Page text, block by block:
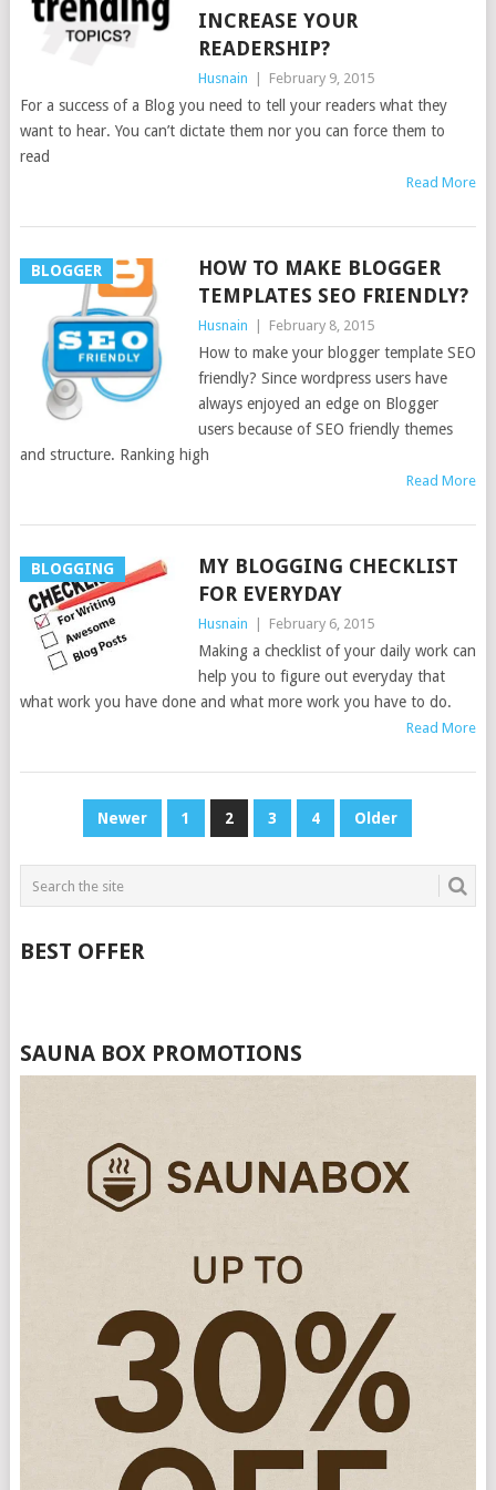
INCREASE YOUR
READERSHIP?
Husnain February 9, 2015
For a success of a Blog you need to tell your readers what they
want to hear. You can’t dictate them nor you can force them to
read
Read More
BLOGGER
HOW TO MAKE BLOGGER
TEMPLATES SEO FRIENDLY?
Husnain February 8, 2015
How to make your blogger template SEO
friendly? Since wordpress users have
always enjoyed an edge on Blogger
users because of SEO friendly themes
and structure. Ranking high
Read More
BLOGGING
MY BLOGGING CHECKLIST
FOR EVERYDAY
Husnain February 6, 2015
Making a checklist of your daily work can
help you to figure out everyday that
what work you have done and what more work you have to do.
Read More
Newer 1 2 3 4 Older
BEST OFFER
SAUNA BOX PROMOTIONS